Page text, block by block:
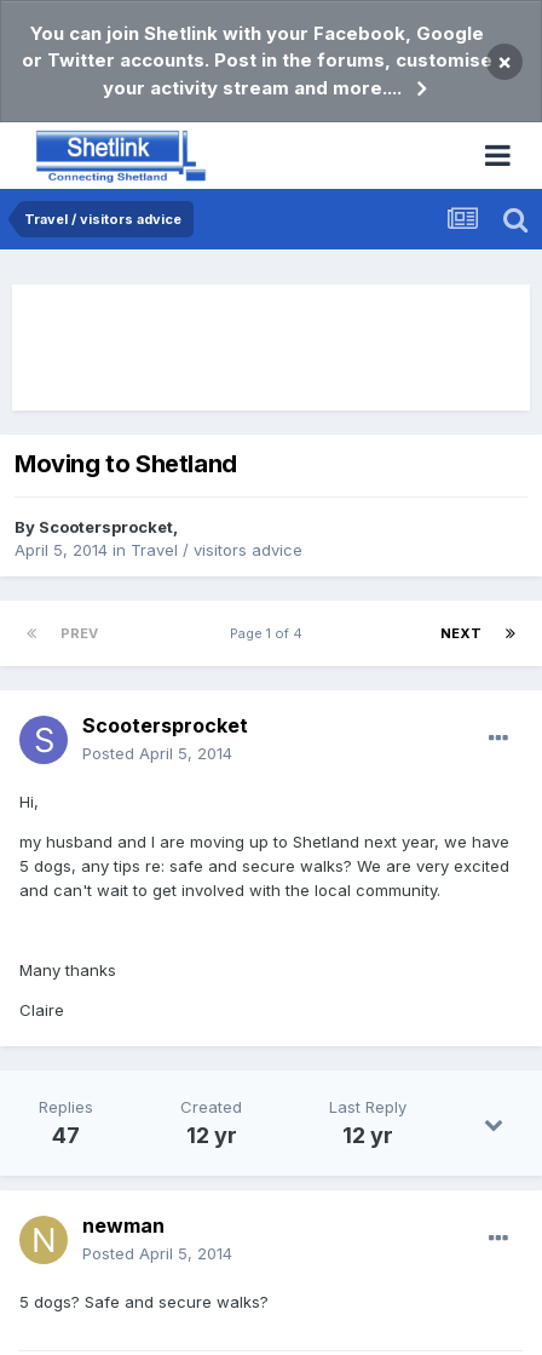
You can join Shetlink with your Facebook, Google
or Twitter accounts. Post in the forums, customise
your activity stream and more....
×
Travel / visitors advice
Moving to Shetland
By Scootersprocket,
April 5, 2014 in Travel / visitors advice
PREV NEXT
Page 1 of 4
Scootersprocket
Posted April 5, 2014
Hi,
my husband and I are moving up to Shetland next year, we have
5 dogs, any tips re: safe and secure walks? We are very excited
and can't wait to get involved with the local community.
Many thanks
Claire
Replies
47
Created
12 yr
Last Reply
12 yr
newman
Posted April 5, 2014
5 dogs? Safe and secure walks?